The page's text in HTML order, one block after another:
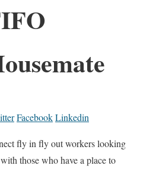
FacebookLinkedin
fly in fly out workers looking
those who have a place to